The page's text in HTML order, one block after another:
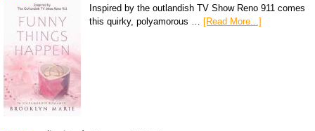
Inspired by the outlandish TV Show Reno 911 comes
this quirky, polyamorous … [Read More...]